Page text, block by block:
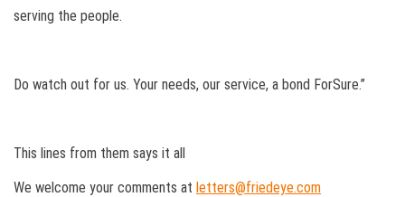
serving the people.
Do watch out for us. Your needs, our service, a bond ForSure.”
This lines from them says it all
We welcome your comments at letters@friedeye.com